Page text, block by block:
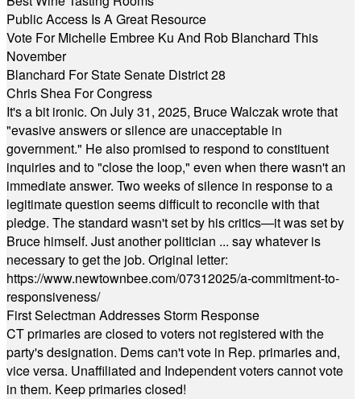
Public Access Is A Great Resource
Vote For Michelle Embree Ku And Rob Blanchard This
November
Blanchard For State Senate District 28
Chris Shea For Congress
It's a bit ironic. On July 31, 2025, Bruce Walczak wrote that
"evasive answers or silence are unacceptable in
government." He also promised to respond to constituent
inquiries and to "close the loop," even when there wasn't an
immediate answer. Two weeks of silence in response to a
legitimate question seems difficult to reconcile with that
pledge. The standard wasn't set by his critics—it was set by
Bruce himself. Just another politician ... say whatever is
necessary to get the job. Original letter:
https://www.newtownbee.com/07312025/a-commitment-to-
responsiveness/
First Selectman Addresses Storm Response
CT primaries are closed to voters not registered with the
party's designation. Dems can't vote in Rep. primaries and,
vice versa. Unaffiliated and Independent voters cannot vote
in them. Keep primaries closed!